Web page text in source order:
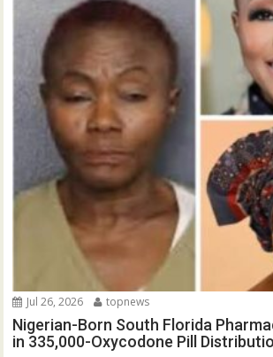
Jul 26, 2026 topnews
Nigerian-Born South Florida
in 335,000-Oxycodone Pill